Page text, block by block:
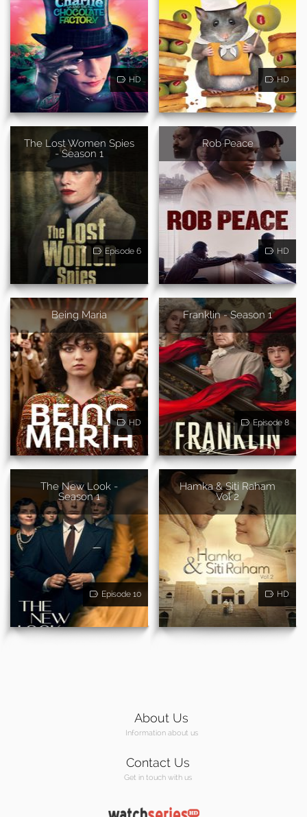
HD HD
The Lost Women Spies
- Season 1
Episode 6
Rob Peace
HD
Being Maria
HD
Franklin - Season 1
Episode 8
The New Look -
Season 1
Episode 10
Hamka & Siti Raham
Vol 2
HD
About Us
Information about us
Contact Us
Get in touch with us